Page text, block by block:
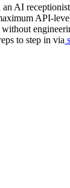
AI
API-
to step in via